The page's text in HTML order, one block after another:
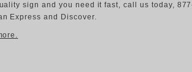
sign and you need it fast, call us today,
Express and Discover.